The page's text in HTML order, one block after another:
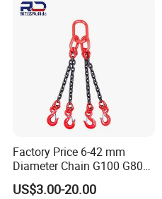
Factory Price 6-42 mm
Diameter Chain G100 G80
Lifting Chain&Anchor Chian
US$3.00-20.00